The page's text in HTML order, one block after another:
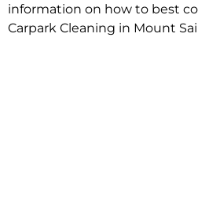
information on how to best
Carpark Cleaning in Mount